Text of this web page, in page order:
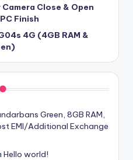
Close & Open
Finish
4G (4GB RAM &
Green, 8GB RAM,
EMI/Additional Exchange
Hello world!